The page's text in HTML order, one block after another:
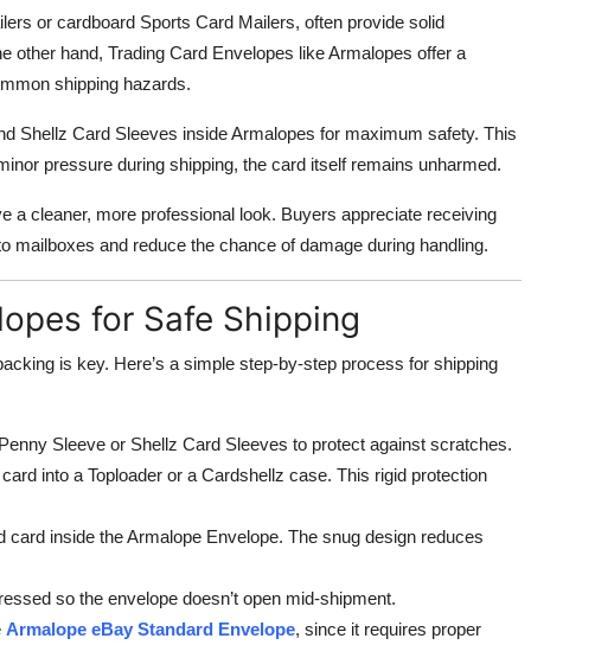
or cardboard Sports Card Mailers, often provide solid
other hand, Trading Card Envelopes like Armalopes offer a
shipping hazards.
Shellz Card Sleeves inside Armalopes for maximum safety. This
pressure during shipping, the card itself remains unharmed.
a cleaner, more professional look. Buyers appreciate receiving
mailboxes and reduce the chance of damage during handling.
for Safe Shipping
is key. Here’s a simple step-by-step process for shipping
Sleeve or Shellz Card Sleeves to protect against scratches.
into a Toploader or a Cardshellz case. This rigid protection
inside the Armalope Envelope. The snug design reduces
so the envelope doesn’t open mid-shipment.
Armalope eBay Standard Envelope, since it requires proper